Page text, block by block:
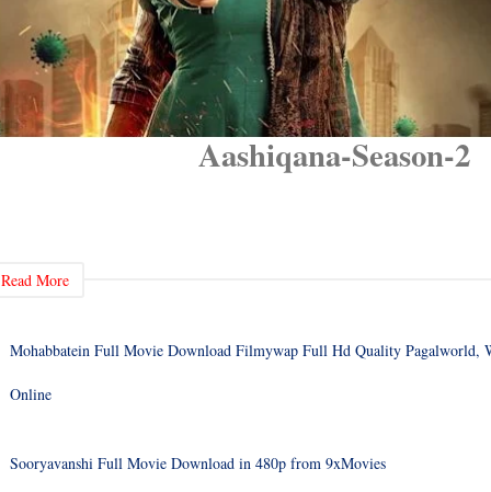
Aashiqana-Season-2
Read More
Mohabbatein Full Movie Download Filmywap Full Hd Quality Pagalworld,
Online
Sooryavanshi Full Movie Download in 480p from 9xMovies